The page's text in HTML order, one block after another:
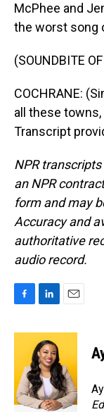
McPhee and
the worst song
(SOUNDBITE
COCHRANE:
all these towns,
Transcript
NPR
an NPR
form and may
Accuracy and
authoritative
audio record.
c
o
o
k
n
k
e
d
I
n
a
l